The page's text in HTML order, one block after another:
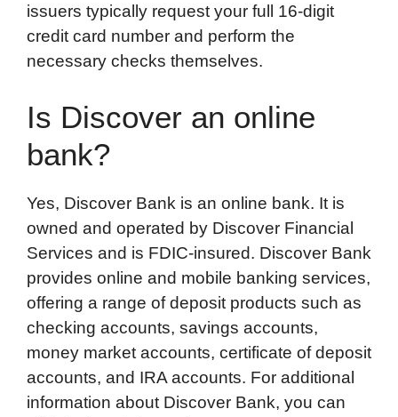
issuers typically request your full 16-digit
credit card number and perform the
necessary checks themselves.
Is Discover an online
bank?
Yes, Discover Bank is an online bank. It is
owned and operated by Discover Financial
Services and is FDIC-insured. Discover Bank
provides online and mobile banking services,
offering a range of deposit products such as
checking accounts, savings accounts,
money market accounts, certificate of deposit
accounts, and IRA accounts. For additional
information about Discover Bank, you can